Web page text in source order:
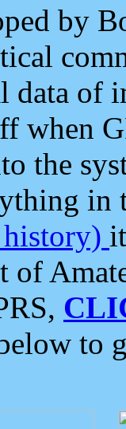
by
data of
when
the
in
history)
of
to